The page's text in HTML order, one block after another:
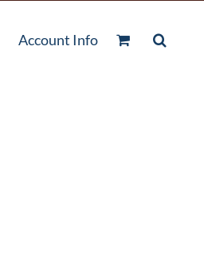
Account Info